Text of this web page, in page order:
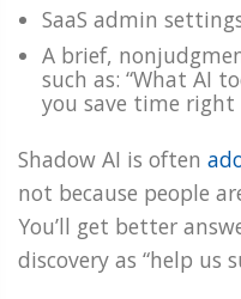
SaaS admin
A brief,
such as: “What AI
you save time right
Shadow AI is often
not because people
You’ll get better
discovery as “help us